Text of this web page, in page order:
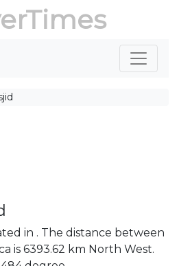
in . The distance between
is 6393.62 km North West.